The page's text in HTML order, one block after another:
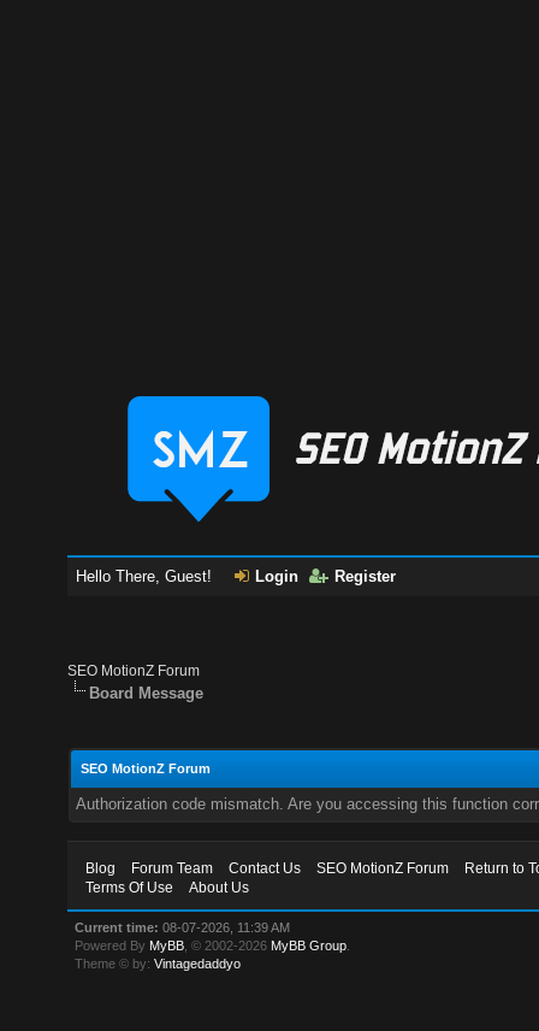
Hello There, Guest! Login Register
SEO MotionZ Forum
Board Message
SEO MotionZ Forum
Authorization code mismatch. Are you accessing this function
Blog Forum Team Contact Us SEO MotionZ Forum
Return to
Terms Of Use
About Us
Current time: 08-07-2026, 11:39 AM
Powered By MyBB , © 2002-2026 MyBB Group
Theme © by:Vintagedaddyo